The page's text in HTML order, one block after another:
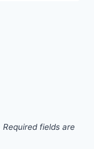
Required fields are